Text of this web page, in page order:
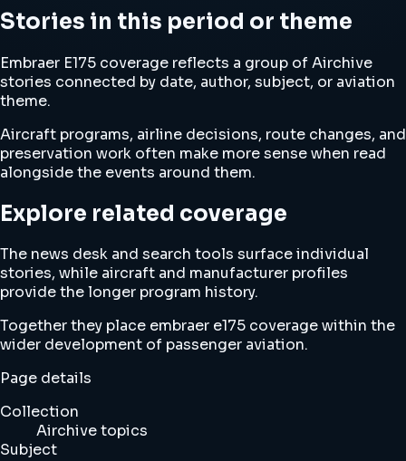
Stories in this period or theme
Embraer E175 coverage reflects a group of Airchive
stories connected by date, author, subject, or aviation
theme.
Aircraft programs, airline decisions, route changes, and
preservation work often make more sense when read
alongside the events around them.
Explore related coverage
The news desk and search tools surface individual
stories, while aircraft and manufacturer profiles
provide the longer program history.
Together they place embraer e175 coverage within the
wider development of passenger aviation.
Page details
Collection
Airchive topics
Subject